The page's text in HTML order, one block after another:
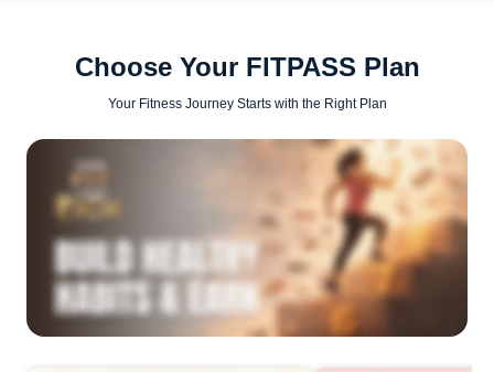
Choose Your FITPASS Plan
Your Fitness Journey Starts with the Right Plan